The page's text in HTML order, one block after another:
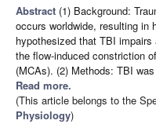
Abstract (1) Background:
occurs worldwide, resulting in
hypothesized that TBI
the flow-induced constriction
(MCAs). (2) Methods: TBI
Read more.
(This article belongs to the
Physiology)